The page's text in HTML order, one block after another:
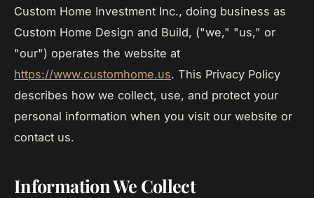
Custom Home Investment Inc., doing business as
Custom Home Design and Build, ("we," "us," or
"our") operates the website at
https://www.customhome.us. This Privacy Policy
describes how we collect, use, and protect your
personal information when you visit our website or
contact us.
Information We Collect